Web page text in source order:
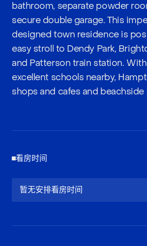
bathroom, separate powder
secure double garage. This
designed town residence is
easy stroll to Dendy Park,
and Patterson train station.
excellent schools nearby,
shops and cafes and beachside
看房时间
暂无安排看房时间